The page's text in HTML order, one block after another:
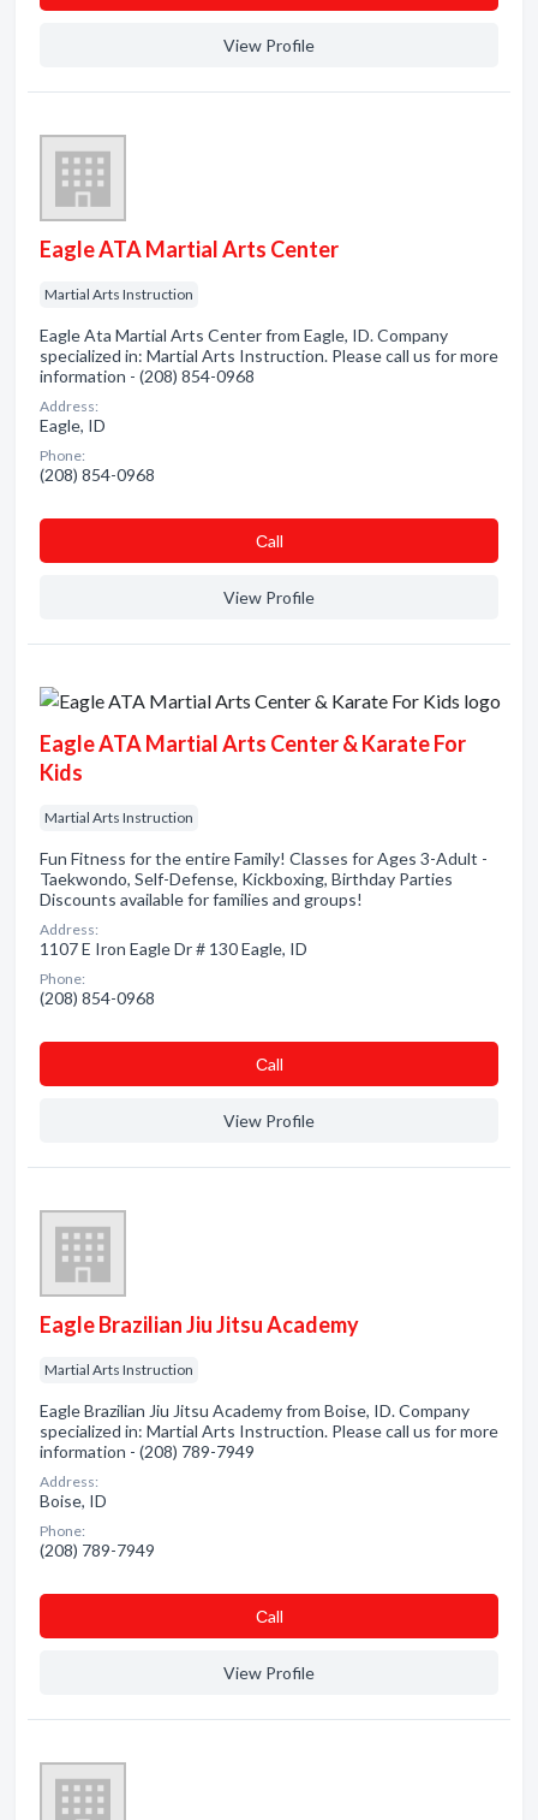
View Profile
Eagle ATA Martial Arts Center
Martial Arts Instruction
Eagle Ata Martial Arts Center from Eagle, ID. Company
specialized in: Martial Arts Instruction. Please call us for more
information - (208) 854-0968
Address:
Eagle, ID
Phone:
(208) 854-0968
Сall
View Profile
Eagle ATA Martial Arts Center & Karate For
Kids
Martial Arts Instruction
Fun Fitness for the entire Family! Classes for Ages 3-Adult -
Taekwondo, Self-Defense, Kickboxing, Birthday Parties
Discounts available for families and groups!
Address:
1107 E Iron Eagle Dr # 130 Eagle, ID
Phone:
(208) 854-0968
Сall
View Profile
Eagle Brazilian Jiu Jitsu Academy
Martial Arts Instruction
Eagle Brazilian Jiu Jitsu Academy from Boise, ID. Company
specialized in: Martial Arts Instruction. Please call us for more
information - (208) 789-7949
Address:
Boise, ID
Phone:
(208) 789-7949
Сall
View Profile